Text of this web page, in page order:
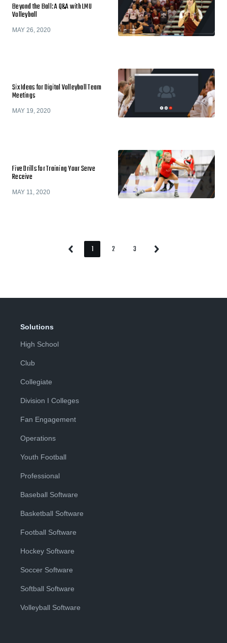
Beyond the Ball: A Q&A with LMU
Volleyball
MAY 26, 2020
Six Ideas for Digital Volleyball Team
Meetings
MAY 19, 2020
Five Drills for Training Your Serve
Receive
MAY 11, 2020
Previous Page
1 Page
2 Page
3 Next
Solutions
High School
Club
Collegiate
Division I Colleges
Fan Engagement
Operations
Youth Football
Professional
Baseball Software
Basketball Software
Football Software
Hockey Software
Soccer Software
Softball Software
Volleyball Software